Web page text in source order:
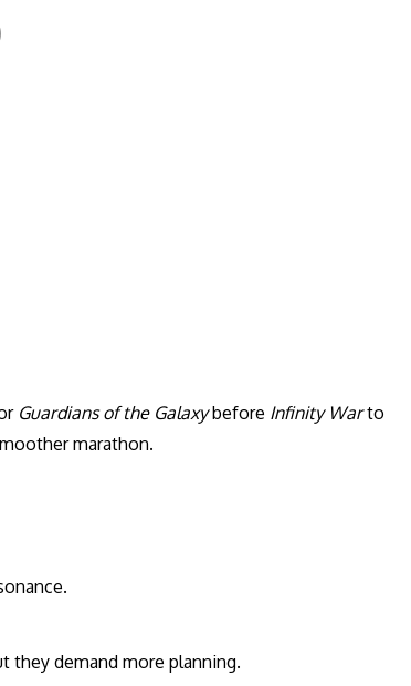
Guardians of the Galaxybefore Infinity Warto
marathon.
they demand more planning.